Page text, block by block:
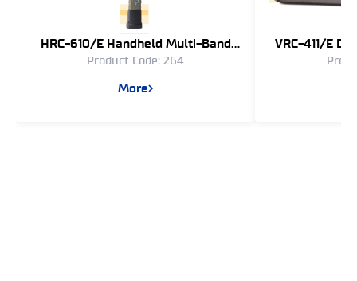
HRC-610/E Handheld Multi-Band
Radio Communication System
Product Code: 264
More
VRC-411/E